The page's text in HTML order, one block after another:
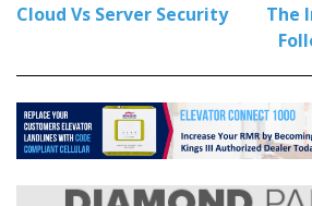
Cloud Vs Server Security
The